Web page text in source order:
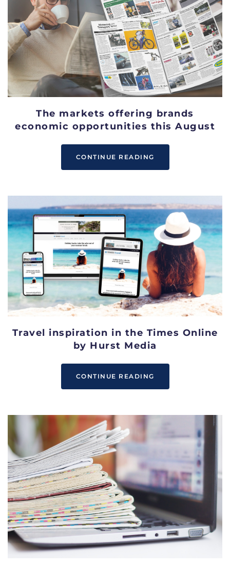
The markets offering brands
economic opportunities this August
CONTINUE READING
Travel inspiration in the Times Online
by Hurst Media
CONTINUE READING